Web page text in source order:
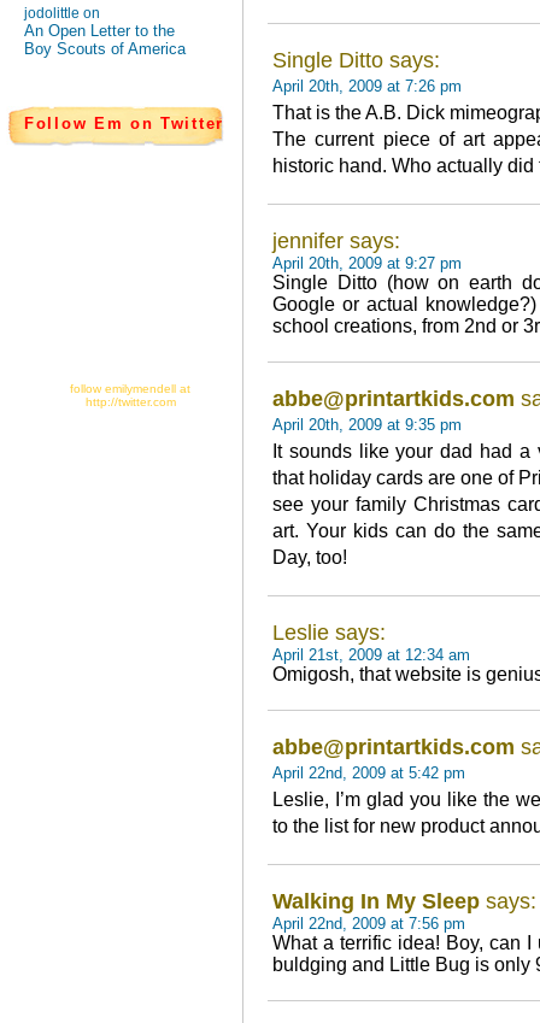
jodolittle on
An Open Letter to the
Boy Scouts of America
Follow Em on Twitter
follow emilymendell at
http://twitter.com
Single Ditto says:
April 20th, 2009 at 7:26 pm
That is the A.B. Dick
The current piece of art
historic hand. Who actually
jennifer says:
April 20th, 2009 at 9:27 pm
Single Ditto (how on earth
Google or actual
school creations, from 2nd or
abbe@printartkids.com
April 20th, 2009 at 9:35 pm
It sounds like your dad had
that holiday cards are one of
see your family Christmas
art. Your kids can do the
Day, too!
Leslie says:
April 21st, 2009 at 12:34 am
Omigosh, that website is
abbe@printartkids.com
April 22nd, 2009 at 5:42 pm
Leslie, I’m glad you like the
to the list for new product
Walking In My Sleep says:
April 22nd, 2009 at 7:56 pm
What a terrific idea! Boy, can
buldging and Little Bug is only